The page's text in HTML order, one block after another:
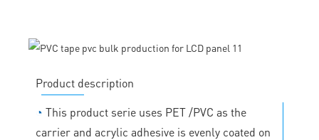
Product description
◔ This product serie uses PET /PVC as the
carrier and acrylic adhesive is evenly coated on